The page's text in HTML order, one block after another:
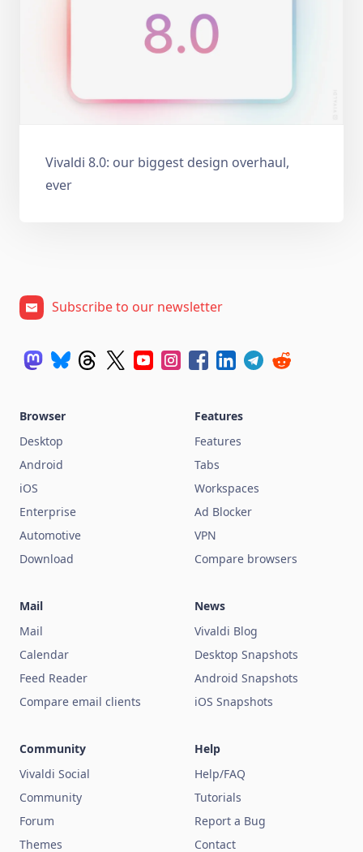
Vivaldi 8.0: our biggest design overhaul,
ever
Subscribe to our newsletter
Browser
Desktop
Android
iOS
Enterprise
Automotive
Download
Features
Features
Tabs
Workspaces
Ad Blocker
VPN
Compare browsers
Mail
Mail
Calendar
Feed Reader
Compare email clients
News
Vivaldi Blog
Desktop Snapshots
Android Snapshots
iOS Snapshots
Community
Vivaldi Social
Community
Forum
Themes
Help
Help/FAQ
Tutorials
Report a Bug
Contact